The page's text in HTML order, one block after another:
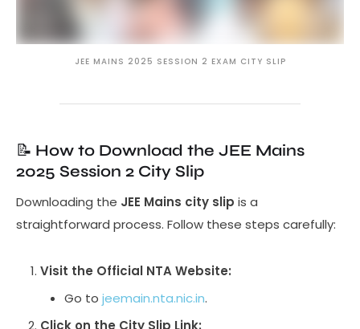
JEE MAINS 2025 SESSION 2 EXAM CITY SLIP
📝 How to Download the JEE Mains
2025 Session 2 City Slip
Downloading the JEE Mains city slip is a
straightforward process. Follow these steps carefully:
Visit the Official NTA Website:
Go to jeemain.nta.nic.in.
Click on the City Slip Link: